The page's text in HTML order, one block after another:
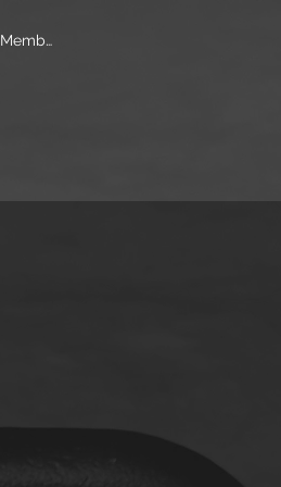
Member Login